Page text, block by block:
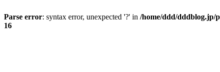
Parse error: syntax error, unexpected '?' in /home/ddd/dddblog.jp/
16